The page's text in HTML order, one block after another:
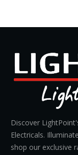
Discover
Electricals.
shop our exclusive